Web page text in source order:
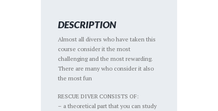
DESCRIPTION
Almost all divers who have taken this
course consider it the most
challenging and the most rewarding.
There are many who consider it also
the most fun
RESCUE DIVER CONSISTS OF:
– a theoretical part that you can study